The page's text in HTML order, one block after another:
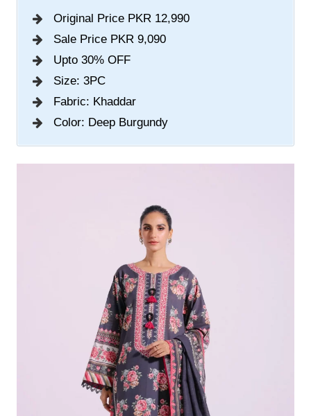
Original Price PKR 12,990
Sale Price PKR 9,090
Upto 30% OFF
Size: 3PC
Fabric: Khaddar
Color: Deep Burgundy